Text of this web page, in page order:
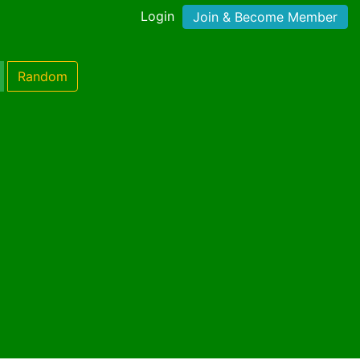
Login Join & Become Member
Random